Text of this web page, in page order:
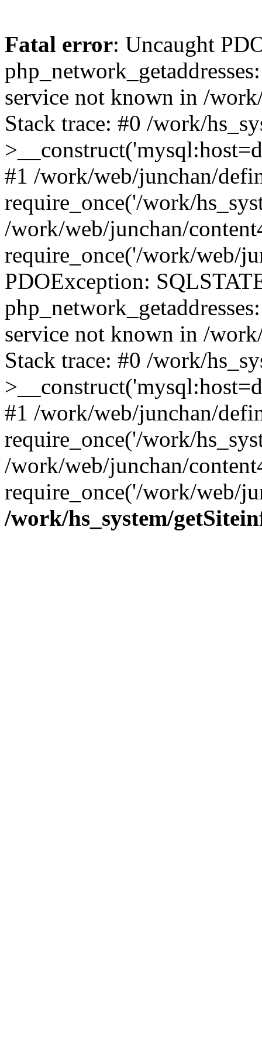
Fatal error: Uncaught
service not known in /
Stack trace: #0 /work/
#1 /work/web/junchan/
require_once('/work/
/work/web/junchan/
require_once('/work/web/
PDOException:
service not known in /
Stack trace: #0 /work/
#1 /work/web/junchan/
require_once('/work/
/work/web/junchan/
require_once('/work/web/
/work/hs_system/